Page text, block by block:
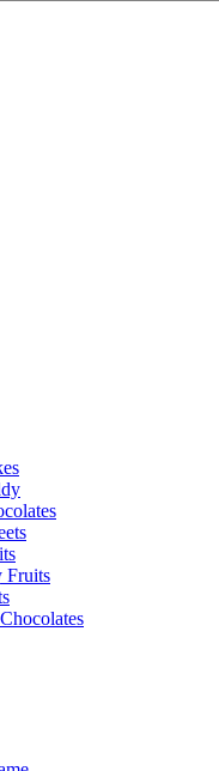
Fruits